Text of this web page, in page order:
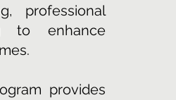
professional
to enhance
provides